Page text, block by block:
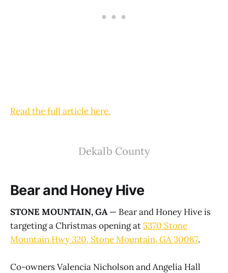
Read the full article here.
Dekalb County
Bear and Honey Hive
STONE MOUNTAIN, GA— Bear and Honey Hive is
targeting a Christmas opening at 5370 Stone
Mountain Hwy 320, Stone Mountain, GA 30087.
Co-owners Valencia Nicholson and Angelia Hall